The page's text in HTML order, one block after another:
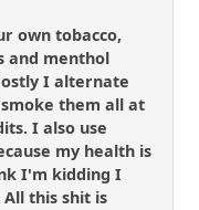
own tobacco,
and menthol
I alternate
them all at
I also use
my health is
I'm kidding I
this shit is